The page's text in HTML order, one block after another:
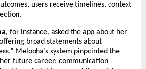
users receive timelines, context
, for instance, asked the app about her
broad statements about
Melooha’s system pinpointed the
future career: communication,